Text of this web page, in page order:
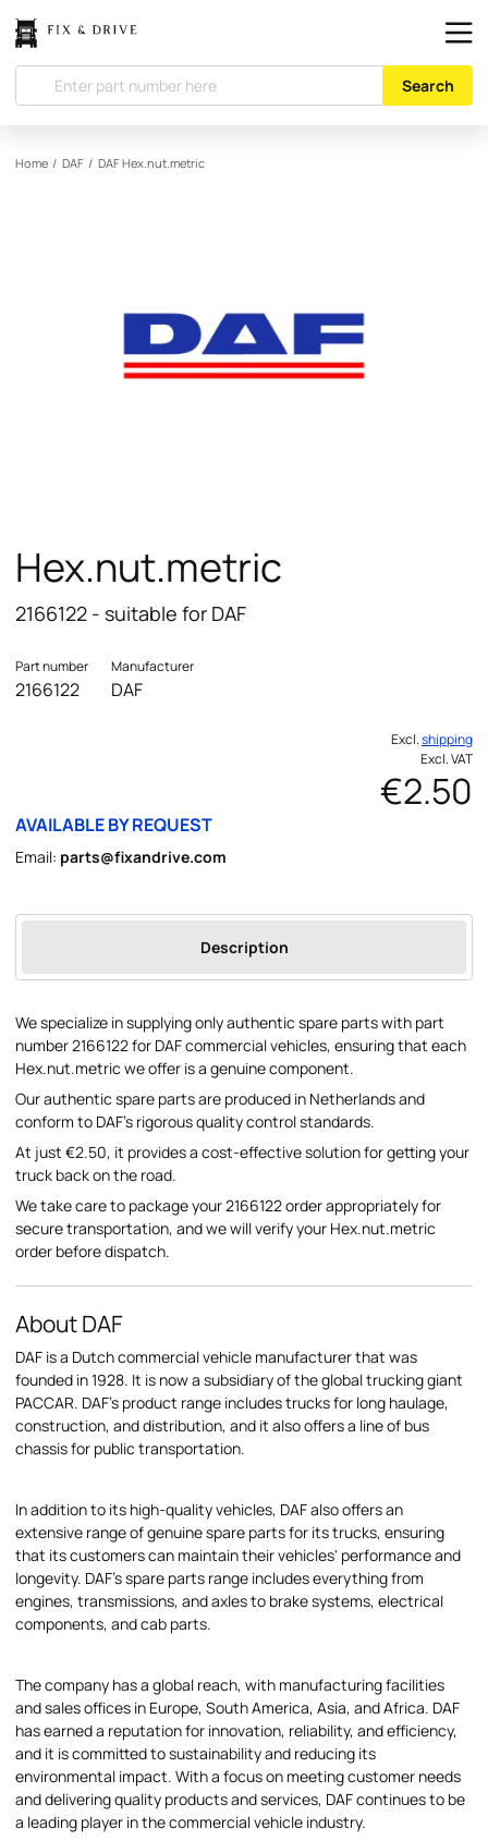
Search
Home / DAF / DAFHex.nut.metric
Hex.nut.metric
2166122 - suitable for DAF
Part number
2166122
Manufacturer
DAF
Excl.shipping
Excl. VAT
€2.50
AVAILABLE BY REQUEST
Email: parts@fixandrive.com
Description
We specialize in supplying only authentic spare parts with part
number 2166122 for DAF commercial vehicles, ensuring that each
Hex.nut.metric we offer is a genuine component.
Our authentic spare parts are produced in Netherlands and
conform to DAF's rigorous quality control standards.
At just €2.50, it provides a cost-effective solution for getting your
truck back on the road.
We take care to package your 2166122 order appropriately for
secure transportation, and we will verify your Hex.nut.metric
order before dispatch.
About DAF
DAF is a Dutch commercial vehicle manufacturer that was
founded in 1928. It is now a subsidiary of the global trucking giant
PACCAR. DAF's product range includes trucks for long haulage,
construction, and distribution, and it also offers a line of bus
chassis for public transportation.
In addition to its high-quality vehicles, DAF also offers an
extensive range of genuine spare parts for its trucks, ensuring
that its customers can maintain their vehicles' performance and
longevity. DAF's spare parts range includes everything from
engines, transmissions, and axles to brake systems, electrical
components, and cab parts.
The company has a global reach, with manufacturing facilities
and sales offices in Europe, South America, Asia, and Africa. DAF
has earned a reputation for innovation, reliability, and efficiency,
and it is committed to sustainability and reducing its
environmental impact. With a focus on meeting customer needs
and delivering quality products and services, DAF continues to be
a leading player in the commercial vehicle industry.